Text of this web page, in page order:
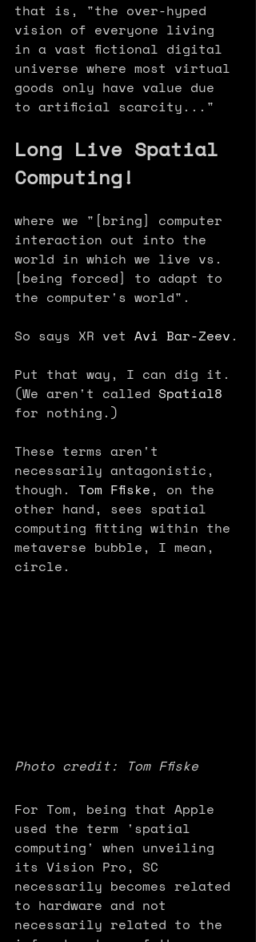
that is, "the over-hyped
vision of everyone living
in a vast fictional digital
universe where most virtual
goods only have value due
to artificial scarcity..."
Long Live Spatial
Computing!
where we "[bring] computer
interaction out into the
world in which we live vs.
[being forced] to adapt to
the computer's world".
So says XR vet Avi Bar-Zeev .
Put that way, I can dig it.
(We aren't called Spatial8
for nothing.)
These terms aren't
necessarily antagonistic,
though. Tom Ffiske , on the
other hand, sees spatial
computing fitting within the
metaverse bubble, I mean,
circle.
Photo credit: Tom Ffiske
For Tom, being that Apple
used the term 'spatial
computing' when unveiling
its Vision Pro, SC
necessarily becomes related
to hardware and not
necessarily related to the